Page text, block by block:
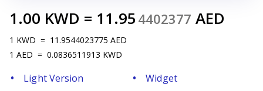
1.00 KWD = 11.95 4402377 AED
1 KWD = 11.9544023775 AED
1 AED = 0.0836511913 KWD
Light Version
Widget